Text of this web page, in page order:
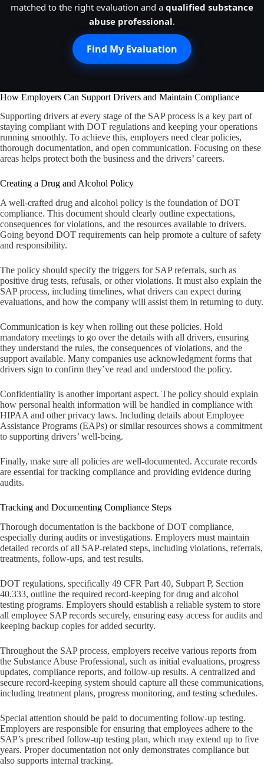
matched to the right evaluation and a qualified substance
abuse professional.
Find My Evaluation
How Employers Can Support Drivers and Maintain Compliance
Supporting drivers at every stage of the SAP process is a key part of
staying compliant with DOT regulations and keeping your operations
running smoothly. To achieve this, employers need clear policies,
thorough documentation, and open communication. Focusing on these
areas helps protect both the business and the drivers’ careers.
Creating a Drug and Alcohol Policy
A well-crafted drug and alcohol policy is the foundation of DOT
compliance. This document should clearly outline expectations,
consequences for violations, and the resources available to drivers.
Going beyond DOT requirements can help promote a culture of safety
and responsibility.
The policy should specify the triggers for SAP referrals, such as
positive drug tests, refusals, or other violations. It must also explain the
SAP process, including timelines, what drivers can expect during
evaluations, and how the company will assist them in returning to duty.
Communication is key when rolling out these policies. Hold
mandatory meetings to go over the details with all drivers, ensuring
they understand the rules, the consequences of violations, and the
support available. Many companies use acknowledgment forms that
drivers sign to confirm they’ve read and understood the policy.
Confidentiality is another important aspect. The policy should explain
how personal health information will be handled in compliance with
HIPAA and other privacy laws. Including details about Employee
Assistance Programs (EAPs) or similar resources shows a commitment
to supporting drivers’ well-being.
Finally, make sure all policies are well-documented. Accurate records
are essential for tracking compliance and providing evidence during
audits.
Tracking and Documenting Compliance Steps
Thorough documentation is the backbone of DOT compliance,
especially during audits or investigations. Employers must maintain
detailed records of all SAP-related steps, including violations, referrals,
treatments, follow-ups, and test results.
DOT regulations, specifically 49 CFR Part 40, Subpart P, Section
40.333, outline the required record-keeping for drug and alcohol
testing programs. Employers should establish a reliable system to store
all employee SAP records securely, ensuring easy access for audits and
keeping backup copies for added security.
Throughout the SAP process, employers receive various reports from
the Substance Abuse Professional, such as initial evaluations, progress
updates, compliance reports, and follow-up results. A centralized and
secure record-keeping system should capture all these communications,
including treatment plans, progress monitoring, and testing schedules.
Special attention should be paid to documenting follow-up testing.
Employers are responsible for ensuring that employees adhere to the
SAP’s prescribed follow-up testing plan, which may extend up to five
years. Proper documentation not only demonstrates compliance but
also supports internal tracking.